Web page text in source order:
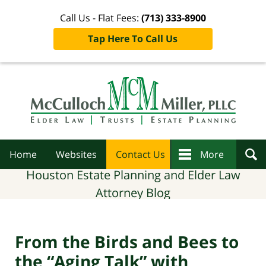
Call Us - Flat Fees: (713) 333-8900
Tap Here To Call Us
Home Websites Contact Us More
Houston Estate Planning and Elder Law
Attorney Blog
From the Birds and Bees to
the “Aging Talk” with